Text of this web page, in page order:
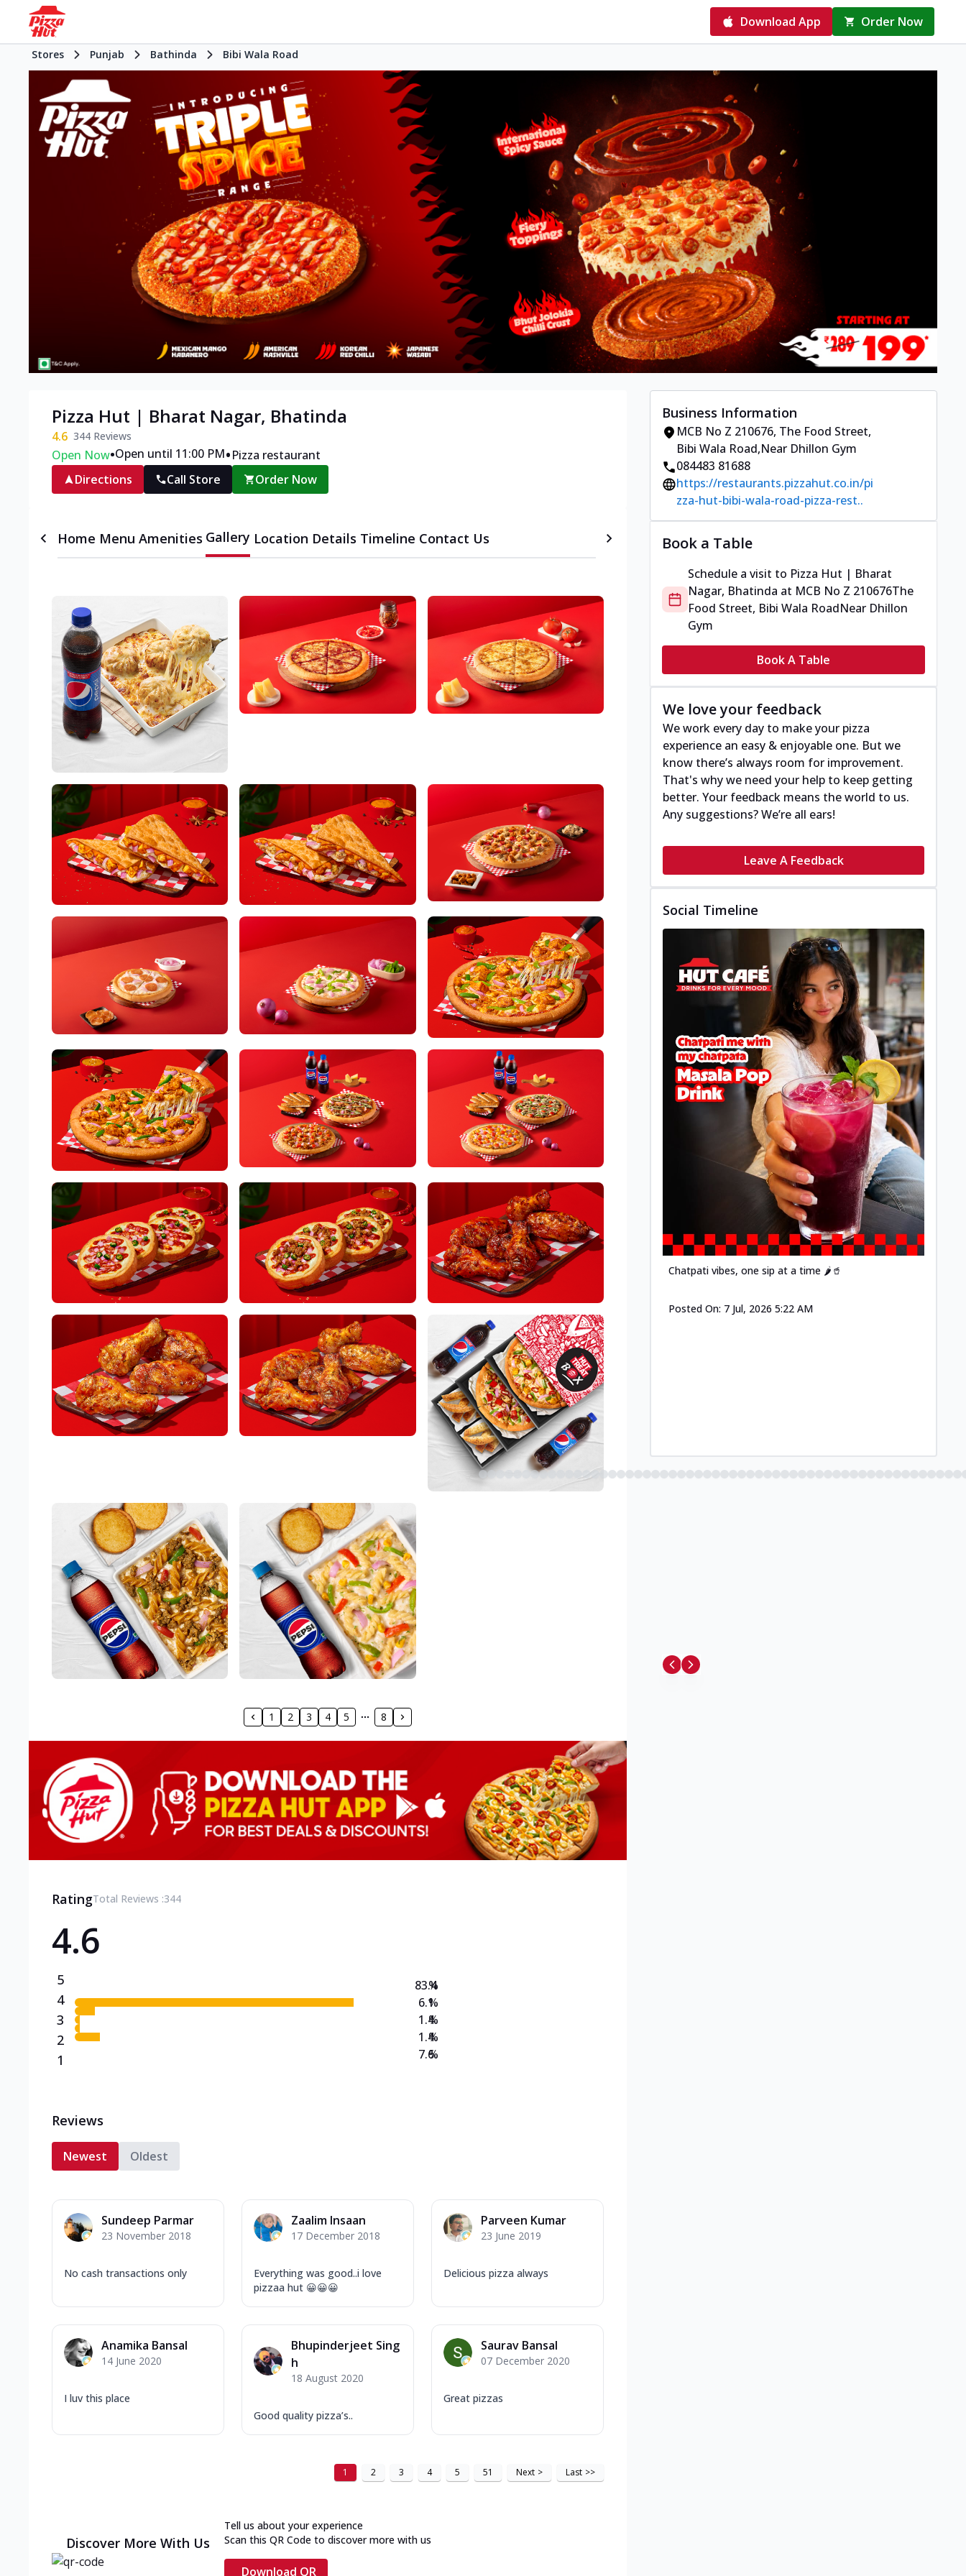
Download App Order Now
Stores Punjab Bathinda Bibi Wala Road
Pizza Hut | Bharat Nagar, Bhatinda
4.6 344 Reviews
Open Now•Open until 11:00 PM•Pizza restaurant
Directions
Call Store Order Now
Home Menu Amenities Gallery Location Details Timeline Contact Us
1 2 3 4 5 8
RatingTotal Reviews :344
4.6
5
4
3
2
1
83.4
6.1
1.4
1.4
7.6
%
%
%
%
%
Reviews
Newest Oldest
Sundeep Parmar
23 November 2018
No cash transactions only
Zaalim Insaan
17 December 2018
Everything was good..i love
pizzaa hut 😀😀😀
Parveen Kumar
23 June 2019
Delicious pizza always
Anamika Bansal
14 June 2020
I luv this place
Bhupinderjeet Sing
h
18 August 2020
Good quality pizza’s..
Saurav Bansal
07 December 2020
Great pizzas
1 2 3 4 5 51 Next > Last >>
Discover More With Us
Tell us about your experience
Scan this QR Code to discover more with us
Download QR
Business Information
MCB No Z 210676, The Food Street,
Bibi Wala Road,Near Dhillon Gym
084483 81688
https://restaurants.pizzahut.co.in/pi
zza-hut-bibi-wala-road-pizza-rest..
Book a Table
Schedule a visit to Pizza Hut | Bharat
Nagar, Bhatinda at MCB No Z 210676The
Food Street, Bibi Wala RoadNear Dhillon
Gym
Book A Table
We love your feedback
We work every day to make your pizza
experience an easy & enjoyable one. But we
know there’s always room for improvement.
That's why we need your help to keep getting
better. Your feedback means the world to us.
Any suggestions? We’re all ears!
Leave A Feedback
Social Timeline
Chatpati vibes, one sip at a time 🌶️🥤
Posted On: 7 Jul, 2026 5:22 AM